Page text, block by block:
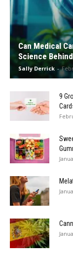
Can Medical
Science
Sally Derrick -
9